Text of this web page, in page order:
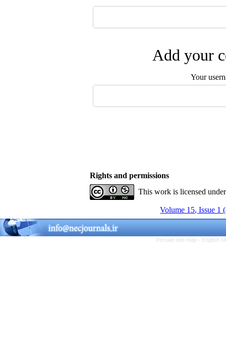
Add your
Your
Rights and permissions
This work is licensed
Volume 15, Issue 1
Persian site map - English